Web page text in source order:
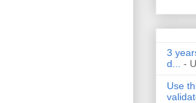
3
d...
-
Use